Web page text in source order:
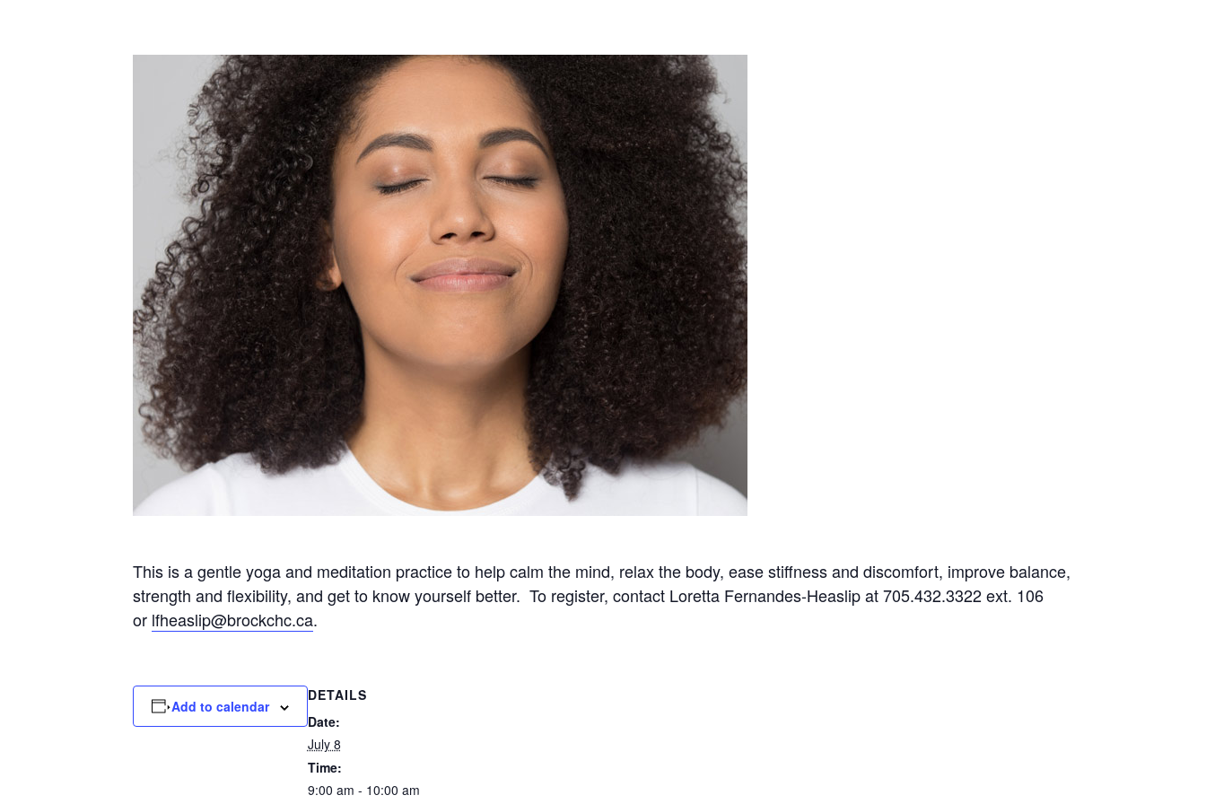
This is a gentle yoga and meditation practice to help calm the mind, relax the body, ease stiffness and discomfort, improve balance,
strength and flexibility, and get to know yourself better. To register, contact Loretta Fernandes-Heaslip at 705.432.3322 ext. 106
or lfheaslip@brockchc.ca.
Add to calendar
DETAILS
Date:
July 8
Time:
9:00 am - 10:00 am